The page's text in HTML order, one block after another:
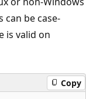
can be case-
is valid on
Copy